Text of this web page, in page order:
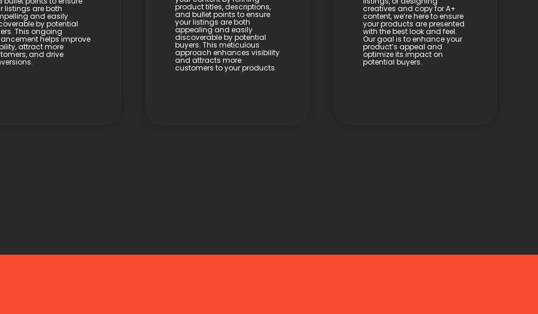
listings are both
and easily
by potential
This ongoing
helps improve
attract more
and drive
product titles, descriptions,
and bullet points to ensure
your listings are both
appealing and easily
discoverable by potential
buyers. This meticulous
approach enhances visibility
and attracts more
customers to your products.
creatives and copy for A+
content, we’re here to ensure
your products are presented
with the best look and feel.
Our goal is to enhance your
product’s appeal and
optimize its impact on
potential buyers.